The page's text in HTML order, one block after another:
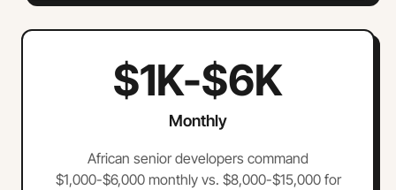
$1K-$6K
Monthly
African senior developers command
$1,000-$6,000 monthly vs. $8,000-$15,000 for